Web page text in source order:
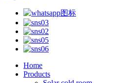
Home
Products